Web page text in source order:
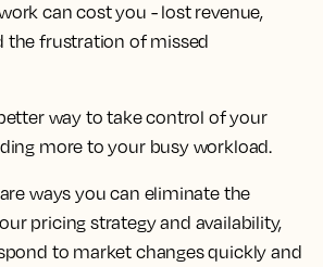
can cost you - lost revenue,
the frustration of missed
way to take control of your
more to your busy workload.
ways you can eliminate the
pricing strategy and availability,
to market changes quickly and